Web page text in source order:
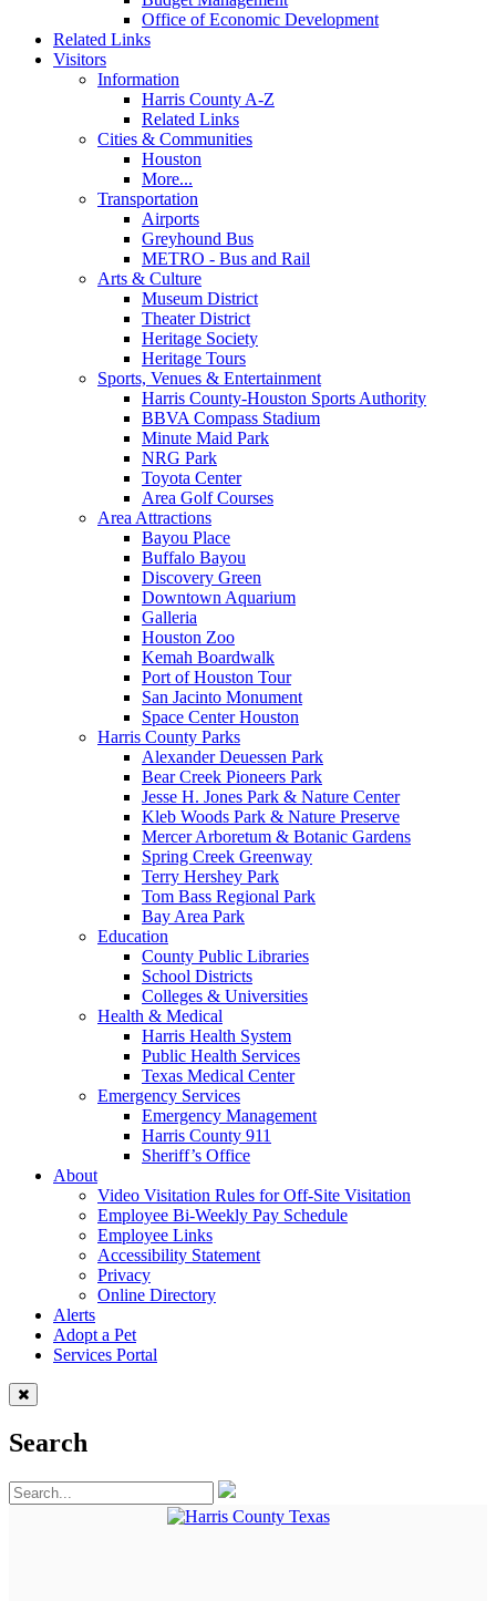
Office of Economic Development
Related Links
Visitors
Information
Harris County A-Z
Related Links
Cities & Communities
Houston
More...
Transportation
Airports
Greyhound Bus
METRO - Bus and Rail
Arts & Culture
Museum District
Theater District
Heritage Society
Heritage Tours
Sports, Venues & Entertainment
Harris County-Houston Sports Authority
BBVA Compass Stadium
Minute Maid Park
NRG Park
Toyota Center
Area Golf Courses
Area Attractions
Bayou Place
Buffalo Bayou
Discovery Green
Downtown Aquarium
Galleria
Houston Zoo
Kemah Boardwalk
Port of Houston Tour
San Jacinto Monument
Space Center Houston
Harris County Parks
Alexander Deuessen Park
Bear Creek Pioneers Park
Jesse H. Jones Park & Nature Center
Kleb Woods Park & Nature Preserve
Mercer Arboretum & Botanic Gardens
Spring Creek Greenway
Terry Hershey Park
Tom Bass Regional Park
Bay Area Park
Education
County Public Libraries
School Districts
Colleges & Universities
Health & Medical
Harris Health System
Public Health Services
Texas Medical Center
Emergency Services
Emergency Management
Harris County 911
Sheriff’s Office
About
Video Visitation Rules for Off-Site Visitation
Employee Bi-Weekly Pay Schedule
Employee Links
Accessibility Statement
Privacy
Online Directory
Alerts
Adopt a Pet
Services Portal
Search